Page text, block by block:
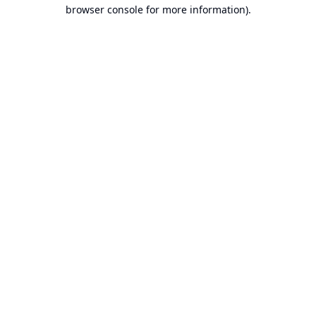
browser console for more information).